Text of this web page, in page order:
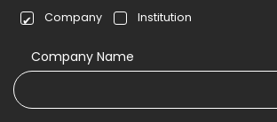
Company Institution
Company Name